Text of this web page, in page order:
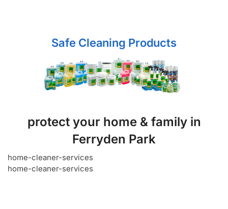
Safe Cleaning Products
protect your home & family in
Ferryden Park
home-cleaner-services
home-cleaner-services